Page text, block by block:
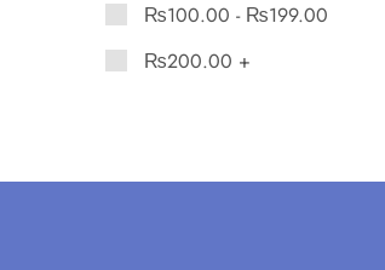
₨100.00 - ₨199.00
₨200.00 +